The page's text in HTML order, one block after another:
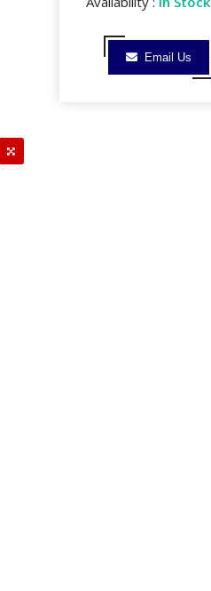
Email Us